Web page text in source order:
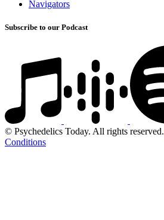
Navigators
Subscribe to our Podcast
© Psychedelics Today. All rights reserved.
Conditions